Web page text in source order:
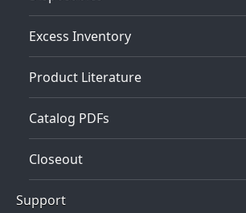
Excess Inventory
Product Literature
Catalog PDFs
Closeout
Support